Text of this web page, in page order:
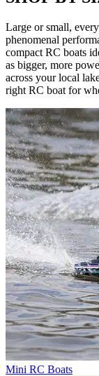
Large or small,
phenomenal
compact RC boats
as bigger, more
across your local
right RC boat for
Mini RC Boats